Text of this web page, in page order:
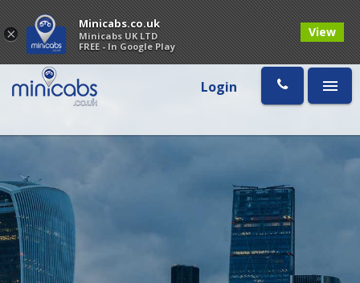
Login
×
Minicabs.co.uk
Minicabs UK LTD
FREE - In Google Play
View